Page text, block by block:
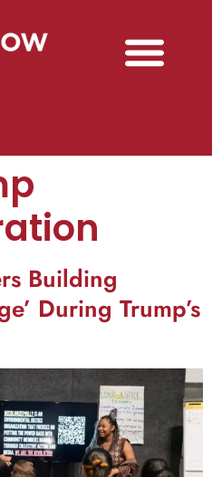
Building
During Trump’s